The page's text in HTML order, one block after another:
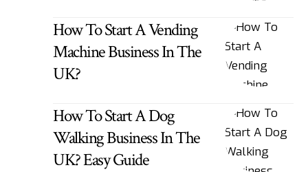
How To Start A Vending
Machine Business In The
UK?
How To Start A Dog
Walking Business In The
UK? Easy Guide